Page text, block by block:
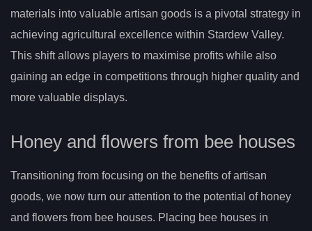
materials into valuable artisan goods is a pivotal strategy in
achieving agricultural excellence within Stardew Valley.
This shift allows players to maximise profits while also
gaining an edge in competitions through higher quality and
more valuable displays.
Honey and flowers from bee houses
Transitioning from focusing on the benefits of artisan
goods, we now turn our attention to the potential of honey
and flowers from bee houses. Placing bee houses in